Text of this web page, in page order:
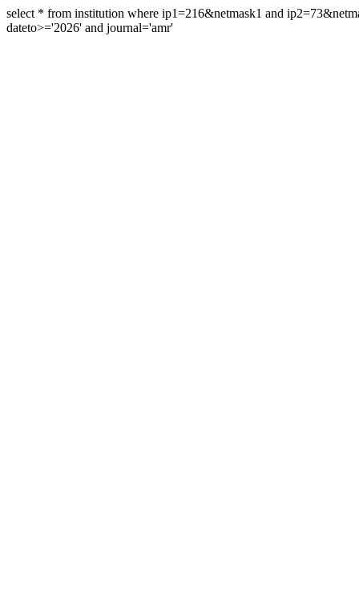
select * from institution where ip1=216&netmask1 and
dateto>='2026' and journal='amr'